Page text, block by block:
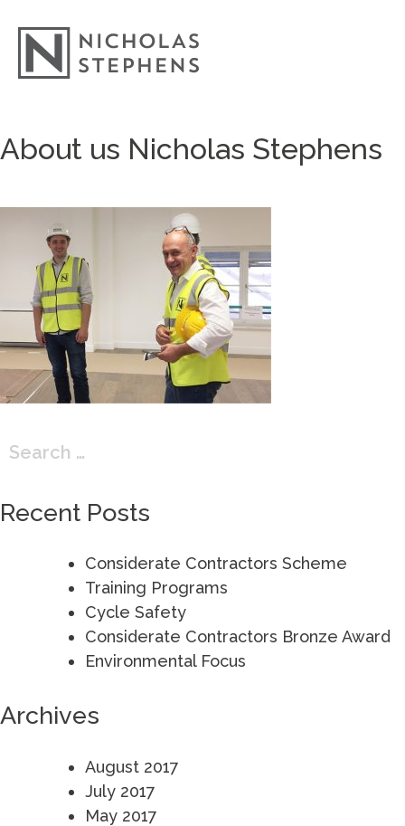
to
About us Nicholas Stephens
Search
Recent Posts
Considerate Contractors Scheme
Training Programs
Cycle Safety
Considerate Contractors Bronze Award
Environmental Focus
Archives
August 2017
July 2017
May 2017